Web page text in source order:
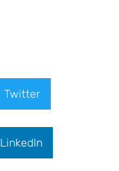
Twitter
LinkedIn